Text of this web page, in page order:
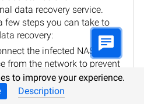
data recovery service.
few steps you can take to
recovery:
the infected NAS
from the network to prevent
spread of the malware.
QNAP's support
to improve your experience.
Description